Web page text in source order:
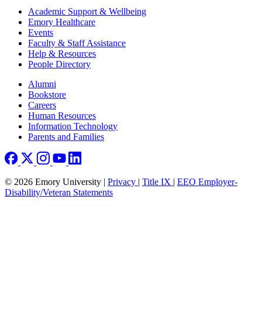
Footer Academic Support & Wellbeing
Emory Healthcare
Events
Faculty & Staff Assistance
Help & Resources
People Directory
Footer right
Alumni
Bookstore
Careers
Human Resources
Information Technology
Parents and Families
© 2026 Emory University | Privacy | Title IX | EEO Employer-
Disability/Veteran Statements